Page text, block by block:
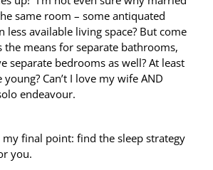
same room – some antiquated
less available living space? But come
the means for separate bathrooms,
separate bedrooms as well? At least
Can’t I love my wife AND
endeavour.
final point: find the sleep strategy
you.